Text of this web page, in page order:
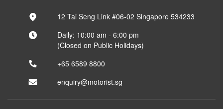
12 Tai Seng Link #06-02 Singapore 534233
Daily: 10:00 am - 6:00 pm
(Closed on Public Holidays)
+65 6589 8800
enquiry@motorist.sg